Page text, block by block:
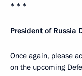
* * *
President of Russia
Once again, please
on the upcoming